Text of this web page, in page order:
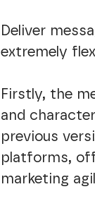
Deliver
extremely
Firstly, the
and
previous
platforms,
marketing